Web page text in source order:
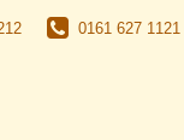
0161 627 1121